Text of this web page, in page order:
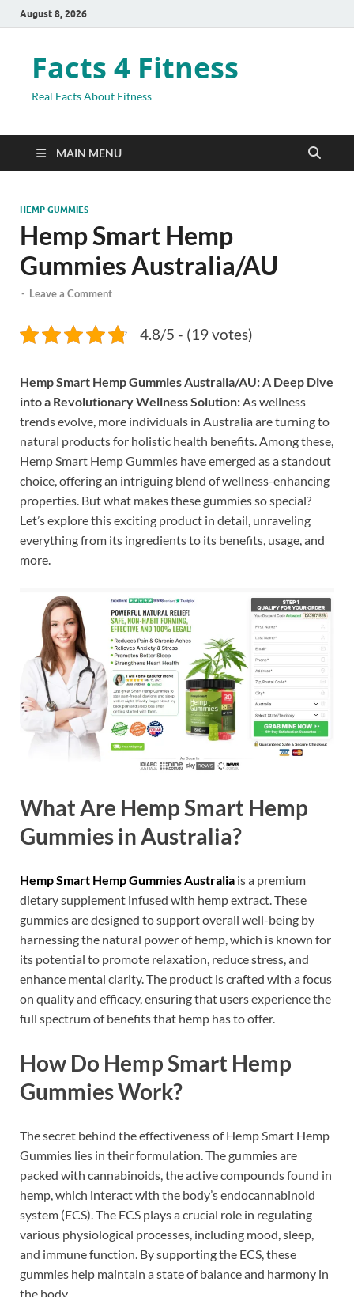
August 8, 2026
Facts 4 Fitness
Real Facts About Fitness
MAIN MENU
HEMP GUMMIES
Hemp Smart Hemp
Gummies Australia/AU
- Leave a Comment
4.8/5 - (19 votes)
Hemp Smart Hemp Gummies Australia/AU: A Deep Dive
into a Revolutionary Wellness Solution:As wellness
trends evolve, more individuals in Australia are turning to
natural products for holistic health benefits. Among these,
Hemp Smart Hemp Gummies have emerged as a standout
choice, offering an intriguing blend of wellness-enhancing
properties. But what makes these gummies so special?
Let’s explore this exciting product in detail, unraveling
everything from its ingredients to its benefits, usage, and
more.
What Are Hemp Smart Hemp
Gummies in Australia?
Hemp Smart Hemp Gummies Australia is a premium
dietary supplement infused with hemp extract. These
gummies are designed to support overall well-being by
harnessing the natural power of hemp, which is known for
its potential to promote relaxation, reduce stress, and
enhance mental clarity. The product is crafted with a focus
on quality and efficacy, ensuring that users experience the
full spectrum of benefits that hemp has to offer.
How Do Hemp Smart Hemp
Gummies Work?
The secret behind the effectiveness of Hemp Smart Hemp
Gummies lies in their formulation. The gummies are
packed with cannabinoids, the active compounds found in
hemp, which interact with the body’s endocannabinoid
system (ECS). The ECS plays a crucial role in regulating
various physiological processes, including mood, sleep,
and immune function. By supporting the ECS, these
gummies help maintain a state of balance and harmony in
the body.